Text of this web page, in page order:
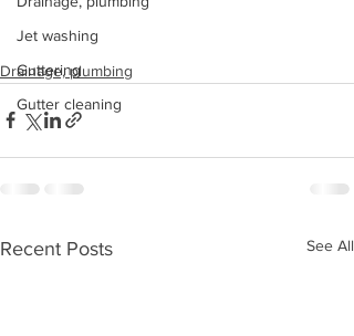
Jet washing
Guttering
Gutter cleaning
Drainage, plumbing
Recent Posts See All